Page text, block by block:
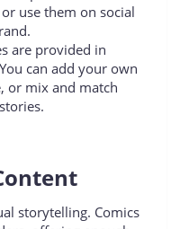
use them on social
are provided in
can add your own
or mix and match
storytelling. Comics